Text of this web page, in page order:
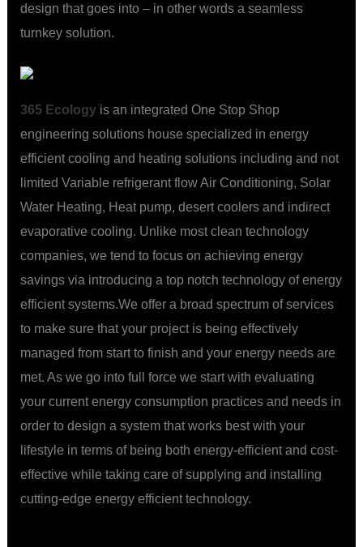
design that goes into – in other words a seamless
turnkey solution.
365 Ecology is an integrated One Stop Shop
engineering solutions house specialized in energy
efficient cooling and heating solutions including and not
limited Variable refrigerant flow Air Conditioning, Solar
Water Heating, Heat pump, desert coolers and indirect
evaporative cooling. Unlike most clean technology
companies, we tend to focus on achieving energy
savings via introducing a top notch technology of energy
efficient systems.We offer a broad spectrum of services
to make sure that your project is being effectively
managed from start to finish and your energy needs are
met. As we go into full force we start with evaluating
your current energy consumption practices and needs in
order to design a system that works best with your
lifestyle in terms of being both energy-efficient and cost-
effective while taking care of supplying and installing
cutting-edge energy efficient technology.